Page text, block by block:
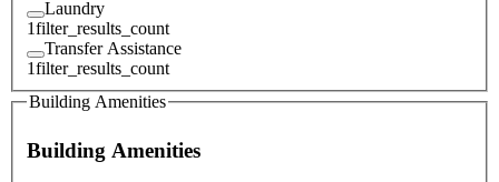
Laundry
1filter_results_count
Transfer Assistance
1filter_results_count
Building Amenities
Building Amenities